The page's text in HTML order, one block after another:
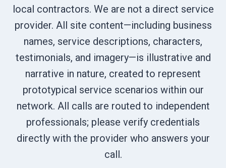
local contractors. We are not a direct service
provider. All site content—including business
names, service descriptions, characters,
testimonials, and imagery—is illustrative and
narrative in nature, created to represent
prototypical service scenarios within our
network. All calls are routed to independent
professionals; please verify credentials
directly with the provider who answers your
call.